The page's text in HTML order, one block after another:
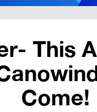
This
Come!